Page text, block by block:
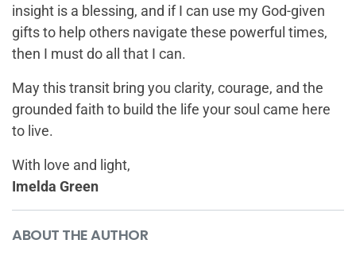
insight is a blessing, and if I can use my God-given
gifts to help others navigate these powerful times,
then I must do all that I can.
May this transit bring you clarity, courage, and the
grounded faith to build the life your soul came here
to live.
With love and light,
Imelda Green
ABOUT THE AUTHOR